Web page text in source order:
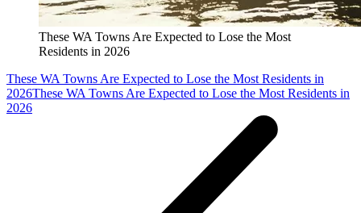
These WA Towns Are Expected to Lose the Most
Residents in 2026
These WA Towns Are Expected to Lose the Most Residents in
2026These WA Towns Are Expected to Lose the Most Residents in
2026